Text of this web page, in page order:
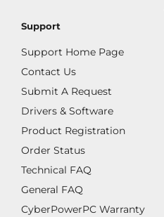
Support
Support Home Page
Contact Us
Submit A Request
Drivers & Software
Product Registration
Order Status
Technical FAQ
General FAQ
CyberPowerPC Warranty